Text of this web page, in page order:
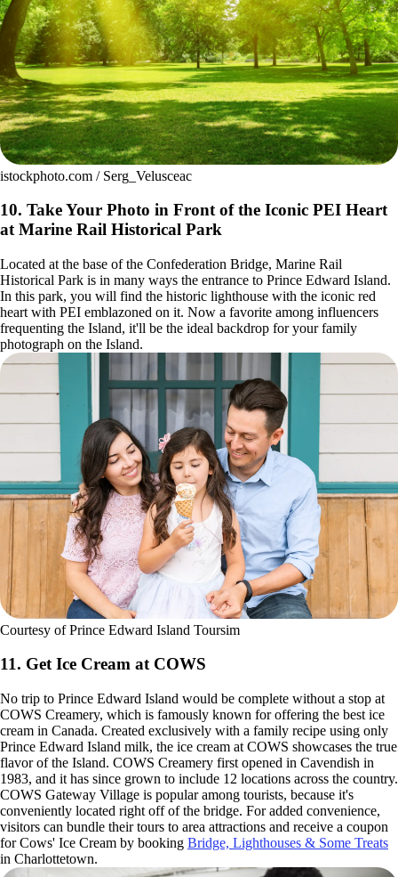
istockphoto.com / Serg_Velusceac
10. Take Your Photo in Front of the Iconic PEI Heart
at Marine Rail Historical Park
Located at the base of the Confederation Bridge, Marine Rail
Historical Park is in many ways the entrance to Prince Edward Island.
In this park, you will find the historic lighthouse with the iconic red
heart with PEI emblazoned on it. Now a favorite among influencers
frequenting the Island, it'll be the ideal backdrop for your family
photograph on the Island.
Courtesy of Prince Edward Island Toursim
11. Get Ice Cream at COWS
No trip to Prince Edward Island would be complete without a stop at
COWS Creamery, which is famously known for offering the best ice
cream in Canada. Created exclusively with a family recipe using only
Prince Edward Island milk, the ice cream at COWS showcases the true
flavor of the Island. COWS Creamery first opened in Cavendish in
1983, and it has since grown to include 12 locations across the country.
COWS Gateway Village is popular among tourists, because it's
conveniently located right off of the bridge. For added convenience,
visitors can bundle their tours to area attractions and receive a coupon
for Cows' Ice Cream by booking Bridge, Lighthouses & Some Treats
in Charlottetown.